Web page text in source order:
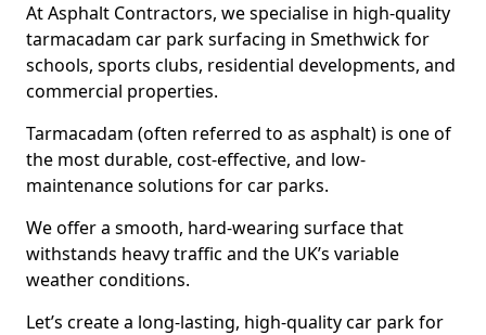
At Asphalt Contractors, we specialise in high-quality
tarmacadam car park surfacing in Smethwick for
schools, sports clubs, residential developments, and
commercial properties.
Tarmacadam (often referred to as asphalt) is one of
the most durable, cost-effective, and low-
maintenance solutions for car parks.
We offer a smooth, hard-wearing surface that
withstands heavy traffic and the UK’s variable
weather conditions.
Let’s create a long-lasting, high-quality car park for